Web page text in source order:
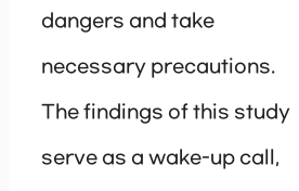
dangers and take
necessary precautions.
The findings of this study
serve as a wake-up call,